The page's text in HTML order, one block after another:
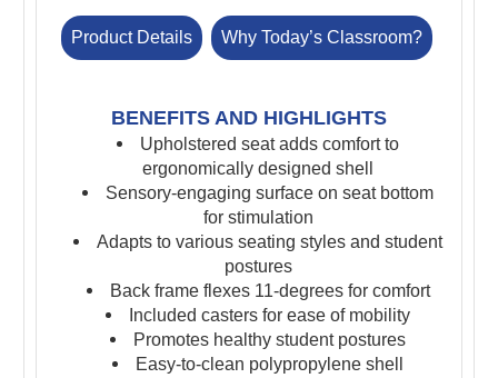
Product Details Why Today’s Classroom?
BENEFITS AND HIGHLIGHTS
Upholstered seat adds comfort to
ergonomically designed shell
Sensory-engaging surface on seat bottom
for stimulation
Adapts to various seating styles and student
postures
Back frame flexes 11-degrees for comfort
Included casters for ease of mobility
Promotes healthy student postures
Easy-to-clean polypropylene shell